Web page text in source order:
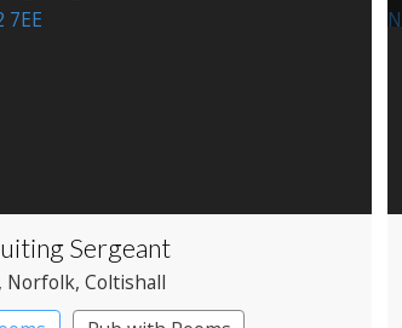
Sergeant
, Norfolk, Coltishall